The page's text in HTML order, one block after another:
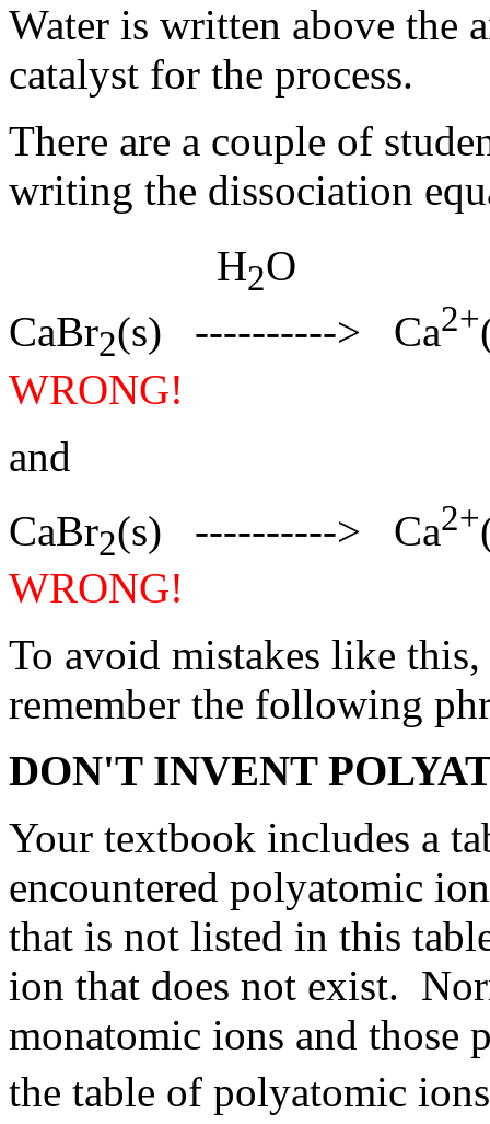
Water is written above the
catalyst for the process.
There are a couple of
writing the dissociation
H2O
CaBr2(s) ----------> Ca2+
WRONG!
and
CaBr2(s) ----------> Ca2+
WRONG!
To avoid mistakes like
remember the following
DON'T INVENT
Your textbook includes a
encountered polyatomic
that is not listed in this
ion that does not exist.
monatomic ions and those
the table of polyatomic